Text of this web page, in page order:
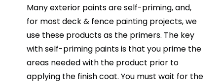
Many exterior paints are self-priming, and,
for most deck & fence painting projects, we
use these products as the primers. The key
with self-priming paints is that you prime the
areas needed with the product prior to
applying the finish coat. You must wait for the